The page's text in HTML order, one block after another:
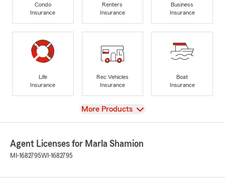
Condo
Insurance
Renters
Insurance
Business
Insurance
Life
Insurance
Rec Vehicles
Insurance
Boat
Insurance
View
More Products
Agent Licenses for Marla Shamion
MI-1682795WI-1682795